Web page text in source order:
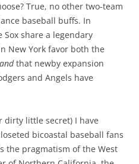
True, no other two-team
baseball buffs. In
Sox share a legendary
New York favor both the
andthat newby expansion
and Angels have
dirty little secret) I have
bicoastal baseball fans
the pragmatism of the West